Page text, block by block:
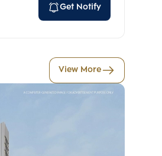
Get Notify
View More